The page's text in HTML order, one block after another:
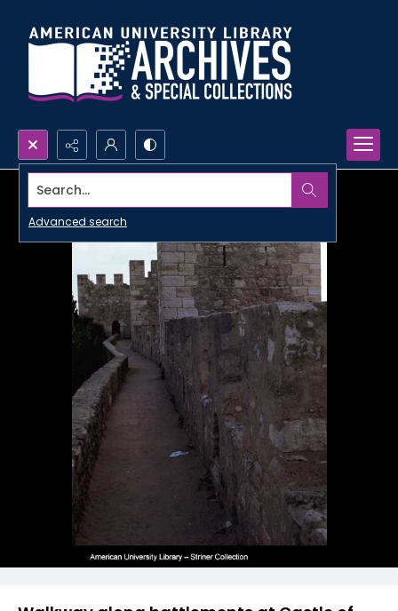
Search...
Advanced search